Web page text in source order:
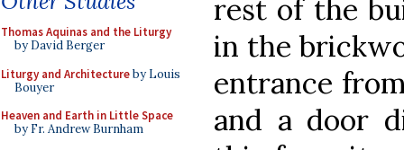
Thomas Aquinas and the Liturgy
by David Berger
Liturgy and Architectureby Louis
Bouyer
Heaven and Earth in Little Space
by Fr. Andrew Burnham
rest of the
in the
entrance
and a door